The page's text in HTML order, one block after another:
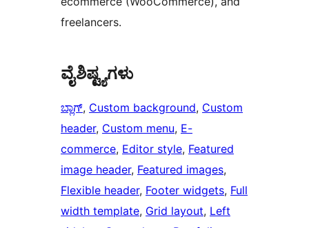
freelancers.
ವೈಶಿಷ್ಟ್ಯಗಳು
ಬ್ಲಾಗ್, Custom background, Custom
header, Custom menu, E-
commerce, Editor style, Featured
image header, Featured images
Flexible header, Footer widgets, Full
width template, Grid layout, Left